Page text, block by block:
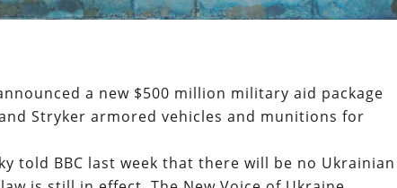
a new $500 million military aid package
Stryker armored vehicles and munitions for
told BBC last week that there will be no Ukrainian